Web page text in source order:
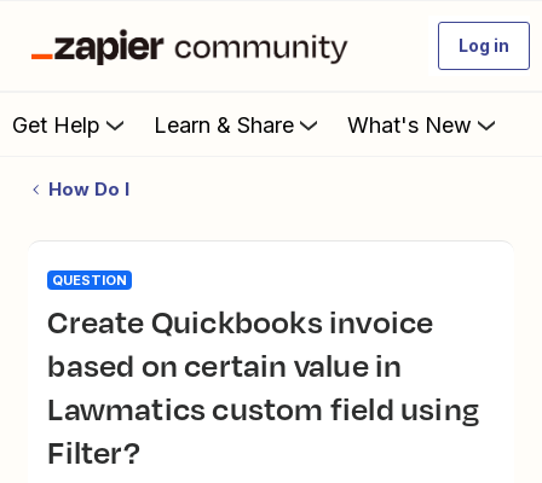
Log in
Get Help Learn & Share What's New
How Do I
QUESTION
Create Quickbooks invoice
based on certain value in
Lawmatics custom field using
Filter?